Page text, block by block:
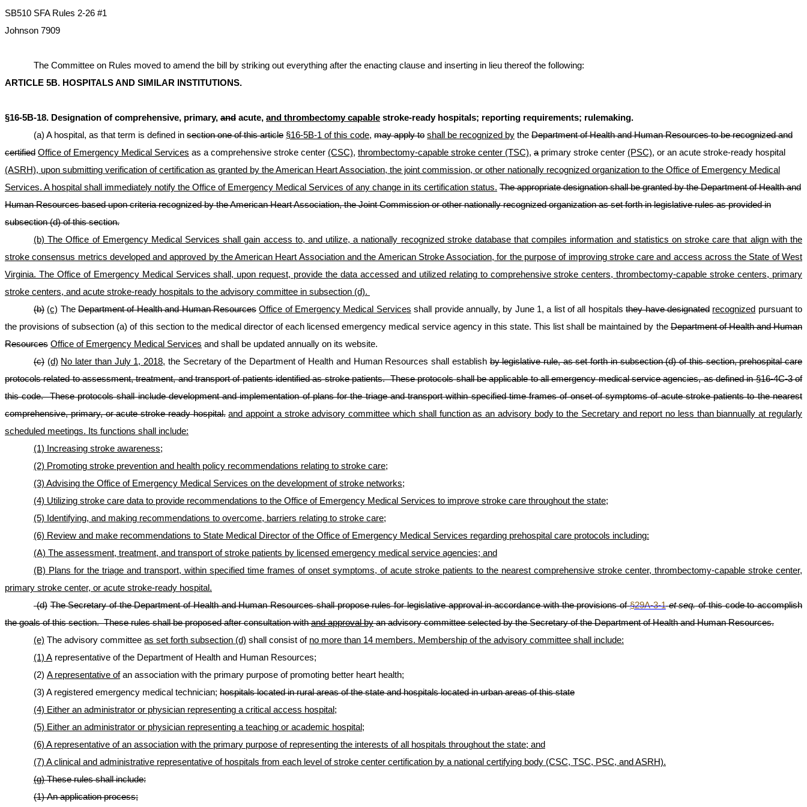
SB510 SFA Rules 2-26 #1
Johnson 7909
The Committee on Rules moved to amend the bill by striking out everything after the enacting clause and inserting in lieu thereof the following:
ARTICLE 5B. HOSPITALS AND SIMILAR INSTITUTIONS.
§16-5B-18. Designation of comprehensive, primary, and acute, and thrombectomy capable stroke-ready hospitals; reporting requirements; rulemaking.
(a) A hospital, as that term is defined in section one of this article §16-5B-1 of this code, may apply to shall be recognized by the Department of Health and Human Resources to be recognized and
certified Office of Emergency Medical Services as a comprehensive stroke center (CSC), thrombectomy-capable stroke center (TSC), a primary stroke center (PSC), or an acute stroke-ready hospital
(ASRH), upon submitting verification of certification as granted by the American Heart Association, the joint commission, or other nationally recognized organization to the Office of Emergency Medical
Services. A hospital shall immediately notify the Office of Emergency Medical Services of any change in its certification status. The appropriate designation shall be granted by the Department of Health and
Human Resources based upon criteria recognized by the American Heart Association, the Joint Commission or other nationally recognized organizationas set forth in legislative rules as provided in
subsection (d) of this section.
(b) The Office of Emergency Medical Services shall gain access to, and utilize, a nationally recognized stroke database that compiles information and statistics on stroke care that align with the
stroke consensus metrics developed and approved by the American Heart Association and the American Stroke Association, for the purpose of improving stroke care and access across the State of West
Virginia. The Office of Emergency Medical Services shall, upon request, provide the data accessed and utilized relating to comprehensive stroke centers, thrombectomy-capable stroke centers, primary
stroke centers, and acute stroke-ready hospitals to the advisory committee in subsection (d).
(b) (c) TheDepartment of Health and Human Resources Office of Emergency Medical Services shall provide annually, by June 1, a list of all hospitalsthey have designated recognized pursuant to
the provisions of subsection (a) of this section to the medical director of each licensed emergency medical service agency in this state. This list shall be maintained by theDepartment of Health and Human
Resources Office of Emergency Medical Services and shall be updated annually on its website.
(c) (d) No later than July 1, 2018, the Secretary of the Department of Health and Human Resources shall establishby legislative rule, as set forth in subsection (d) of this section, prehospital care
protocols related to assessment, treatment, and transport of patients identified as stroke patients. These protocols shall be applicable to all emergency medical service agencies, as defined in §16-4C-3 of
this code. These protocols shall include development and implementation of plans for the triage and transport within specified time frames of onset of symptoms of acute stroke patients to the nearest
comprehensive,primary, or acute stroke ready hospital. and appoint a stroke advisory committee which shall function as an advisory body to the Secretary and report no less than biannually at regularly
scheduled meetings. Its functions shall include:
(1) Increasing stroke awareness;
(2) Promoting stroke prevention and health policy recommendations relating to stroke care;
(3) Advising the Office of Emergency Medical Services on the development of stroke networks;
(4) Utilizing stroke care data to provide recommendations to the Office of Emergency Medical Services to improve stroke care throughout the state;
(5) Identifying, and making recommendations to overcome, barriers relating to stroke care;
(6) Review and make recommendations to State Medical Director of the Office of Emergency Medical Services regarding prehospital care protocols including:
(A) The assessment, treatment, and transport of stroke patients by licensed emergency medical service agencies; and
(B) Plans for the triage and transport, within specified time frames of onset symptoms, of acute stroke patients to the nearest comprehensive stroke center, thrombectomy-capable stroke center,
primary stroke center, or acute stroke-ready hospital.
(d) The Secretary of the Department of Health and Human Resources shall propose rules for legislative approval in accordance with the provisions of§29A-3-1 et seq.of this code to accomplish
the goals of this section. These rules shall be proposed after consultation withand approval byan advisory committee selected by the Secretary of the Department of Health and Human Resources.
(e) The advisory committee as set forth subsection (d) shall consist of no more than 14 members. Membership of the advisory committee shall include:
(1) A representative of the Department of Health and Human Resources;
(2) A representative ofan association with the primary purpose of promoting better heart health;
(3) A registered emergency medical technician; hospitals located in rural areas of the state and hospitals located in urban areas of this state
(4) Either an administrator or physician representing a critical access hospital;
(5) Either an administrator or physician representing a teaching or academic hospital;
(6) A representative of an association with the primary purpose of representing the interests of all hospitals throughout the state; and
(7) A clinical and administrative representative of hospitals from each level of stroke center certification by a national certifying body (CSC, TSC, PSC, and ASRH).
(g)These rules shall include:
(1) An application process;